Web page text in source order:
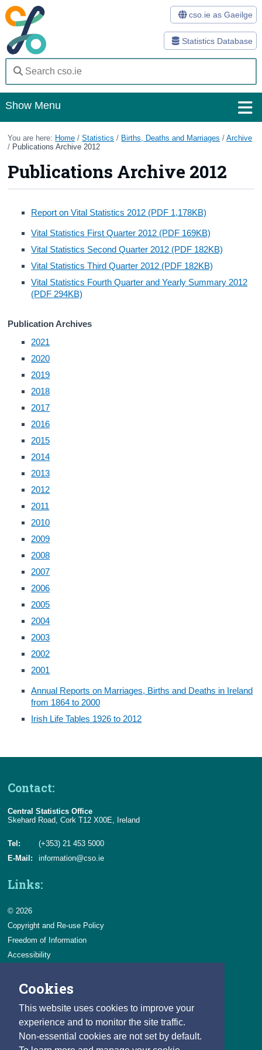
Cookies
This website uses cookies to improve your
experience and to monitor the site traffic.
Non-essential cookies are not set by default.
Statistics Database
cso.ie as Gaeilge
Show Menu
Home
Databases
Methods
Surveys
About Us
Census
You are here: Home /Statistics / Births, Deaths and Marriages /Archive
/ Publications Archive 2012
Publications Archive 2012
Report on Vital Statistics 2012 (PDF 1,178KB)
Vital Statistics First Quarter 2012 (PDF 169KB)
Vital Statistics Second Quarter 2012 (PDF 182KB)
Vital Statistics Third Quarter 2012 (PDF 182KB)
Vital Statistics Fourth Quarter and Yearly Summary 2012
(PDF 294KB)
Publication Archives
2021
2020
2019
2018
2017
2016
2015
2014
2013
2012
2011
2010
2009
2008
2007
2006
2005
2004
2003
2002
2001
Annual Reports on Marriages, Births and Deaths in Ireland
from 1864 to 2000
Irish Life Tables 1926 to 2012
Contact:
Central Statistics Office
Skehard Road, Cork T12 X00E, Ireland
Tel:
(+353) 21 453 5000
E-Mail:
information@cso.ie
Links:
© 2026
Copyright and Re-use Policy
Freedom of Information
Accessibility
Privacy & Cookies
Contact us
Careers